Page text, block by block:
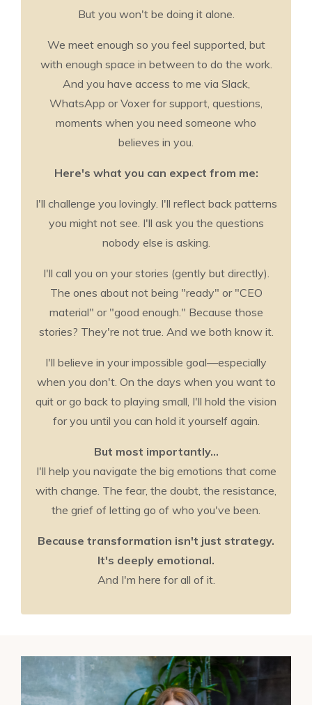
But you won't be doing it alone.
We meet enough so you feel supported, but
with enough space in between to do the work.
And you have access to me via Slack,
WhatsApp or Voxer for support, questions,
moments when you need someone who
believes in you.
Here's what you can expect from me:
I'll challenge you lovingly. I'll reflect back patterns
you might not see. I'll ask you the questions
nobody else is asking.
I'll call you on your stories (gently but directly).
The ones about not being "ready" or "CEO
material" or "good enough." Because those
stories? They're not true. And we both know it.
I'll believe in your impossible goal—especially
when you don't. On the days when you want to
quit or go back to playing small, I'll hold the vision
for you until you can hold it yourself again.
But most importantly...
I'll help you navigate the big emotions that come
with change. The fear, the doubt, the resistance,
the grief of letting go of who you've been.
Because transformation isn't just strategy.
It's deeply emotional.
And I'm here for all of it.